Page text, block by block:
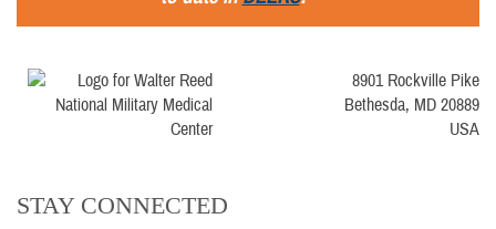
8901 Rockville Pike
Bethesda, MD 20889
USA
STAY CONNECTED